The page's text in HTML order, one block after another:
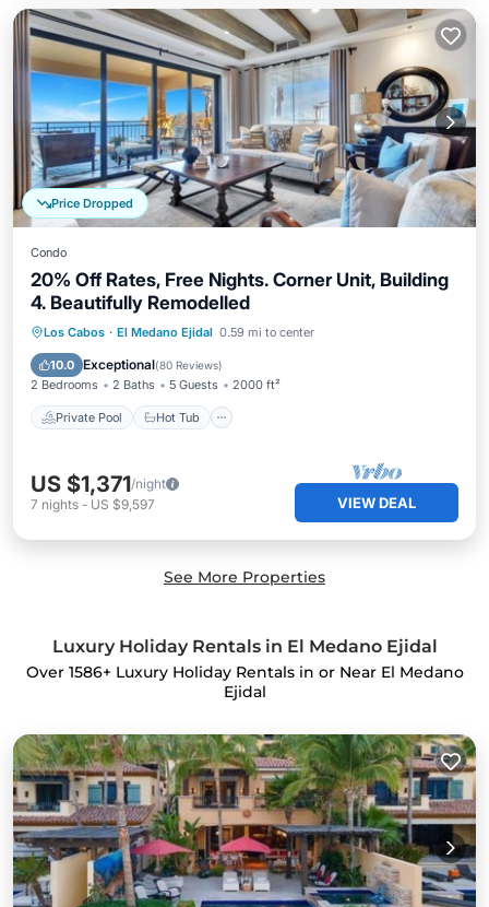
Price Dropped
Condo
20% Off Rates, Free Nights. Corner Unit, Building
4. Beautifully Remodelled
Los Cabos · El Medano Ejidal 0.59 mi to center
10.0 Exceptional(80 Reviews)
2 Bedrooms 2 Baths 5 Guests 2000 ft²
Private Pool Hot Tub
Private Pool Hot Tub
Parking
Pool
US $1,371/night
7 nights - US $9,597 VIEW DEAL
See More Properties
Luxury Holiday Rentals in El Medano Ejidal
Over 1586+ Luxury Holiday Rentals in or Near El Medano
Ejidal